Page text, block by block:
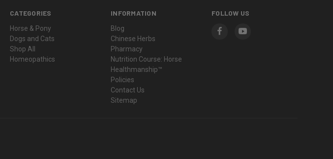
CATEGORIES
Horse & Pony
Dogs and Cats
Shop All
Homeopathics
INFORMATION
Blog
Chinese Herbs
Pharmacy
Nutrition Course: Horse
Healthmanship™
Policies
Contact Us
Sitemap
FOLLOW US